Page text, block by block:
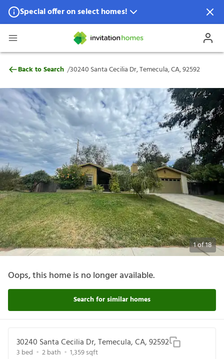
Special offer on select homes!
Special offer available in select locations.
30240 Santa Cecilia Dr, Temecula, CA,
Back to Search /30240 Santa Cecilia Dr, Temecula, CA, 92592
1of18
Oops, this home is no longer available.
Search for similar homes
30240 Santa Cecilia Dr, Temecula, CA, 92592
3 bed 2bath 1,359sqft